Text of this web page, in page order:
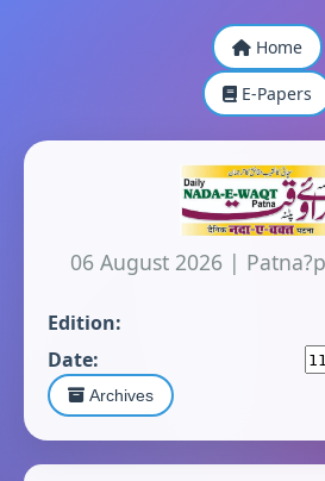
Home
E-Papers
06 August 2026 |
Edition:
Date:
Archives